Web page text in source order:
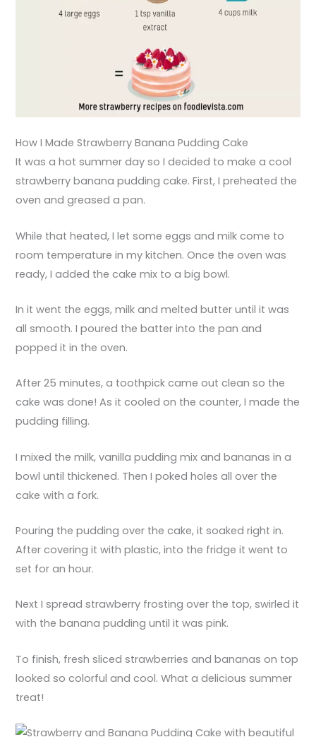
How I Made Strawberry Banana Pudding Cake
It was a hot summer day so I decided to make a cool
strawberry banana pudding cake. First, I preheated the
oven and greased a pan.
While that heated, I let some eggs and milk come to
room temperature in my kitchen. Once the oven was
ready, I added the cake mix to a big bowl.
In it went the eggs, milk and melted butter until it was
all smooth. I poured the batter into the pan and
popped it in the oven.
After 25 minutes, a toothpick came out clean so the
cake was done! As it cooled on the counter, I made the
pudding filling.
I mixed the milk, vanilla pudding mix and bananas in a
bowl until thickened. Then I poked holes all over the
cake with a fork.
Pouring the pudding over the cake, it soaked right in.
After covering it with plastic, into the fridge it went to
set for an hour.
Next I spread strawberry frosting over the top, swirled it
with the banana pudding until it was pink.
To finish, fresh sliced strawberries and bananas on top
looked so colorful and cool. What a delicious summer
treat!